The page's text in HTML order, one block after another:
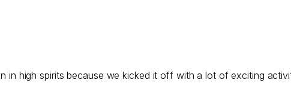
in high spirits because we kicked it off with a lot of exciting
across posts, pages, and more